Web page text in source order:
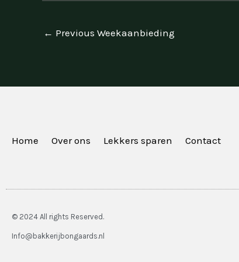
← Previous Weekaanbieding
Home Over ons Lekkers sparen Contact
© 2024 All rights Reserved.
Info@bakkerijbongaards.nl